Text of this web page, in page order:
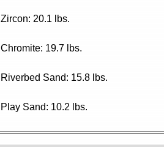
Zircon: 20.1 lbs.
Chromite: 19.7 lbs.
Riverbed Sand: 15.8 lbs.
Play Sand: 10.2 lbs.